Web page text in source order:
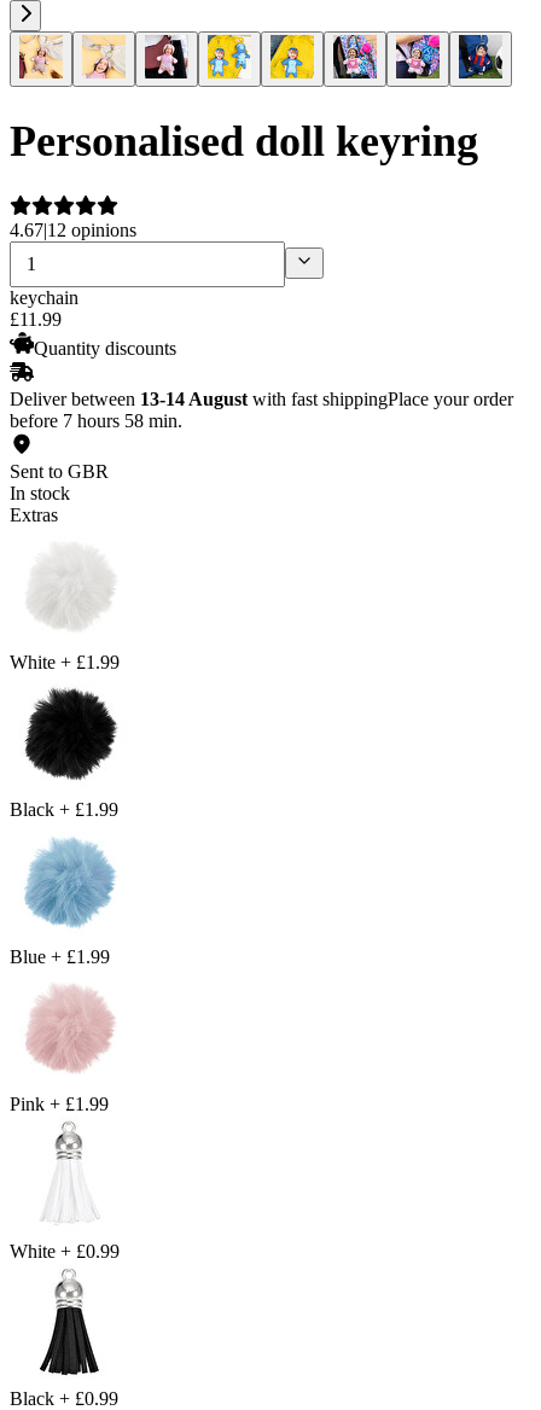
Personalised doll keyring
4.67|12 opinions
keychain
£11 .99
Quantity discounts
Deliver between 13-14 August with fast shippingPlace your order
before 7 hours 58 min.
Sent to GBR
In stock
Extras
White + £1.99
Black + £1.99
Blue + £1.99
Pink + £1.99
White + £0.99
Black + £0.99